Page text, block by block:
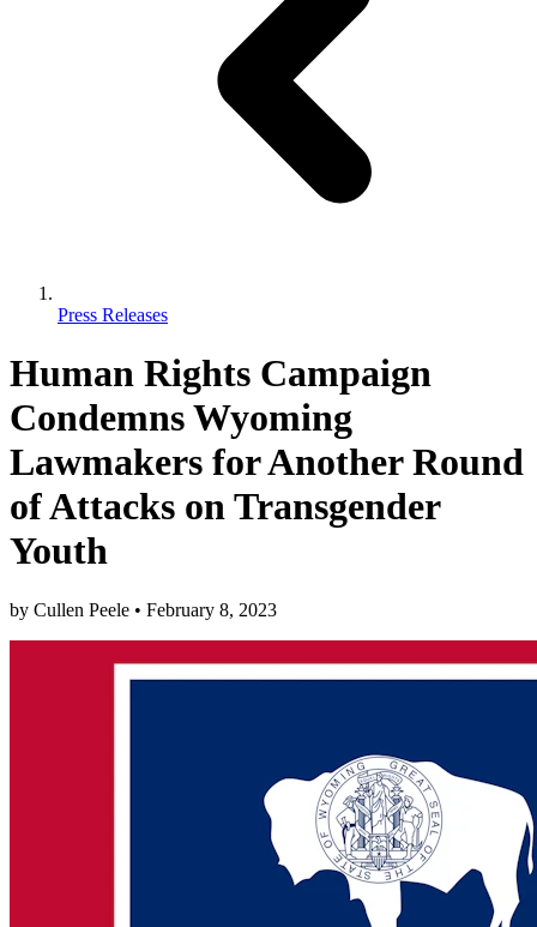
Press Releases
Human Rights Campaign
Condemns Wyoming
Lawmakers for Another Round
of Attacks on Transgender
Youth
by Cullen Peele • February 8, 2023